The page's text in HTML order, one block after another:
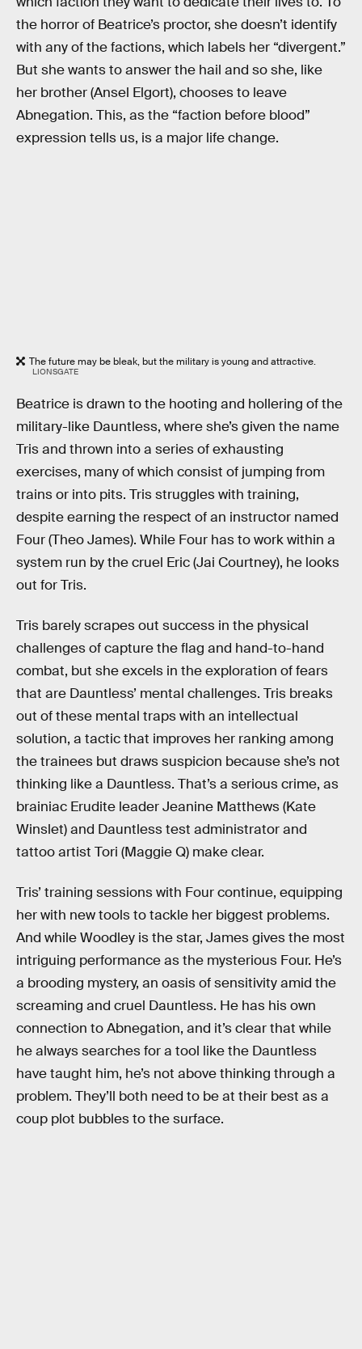
the horror of Beatrice’s proctor, she doesn’t identify
with any of the factions, which labels her “divergent.”
But she wants to answer the hail and so she, like
her brother (Ansel Elgort), chooses to leave
Abnegation. This, as the “faction before blood”
expression tells us, is a major life change.
The future may be bleak, but the military is young and attractive.
LIONSGATE
Beatrice is drawn to the hooting and hollering of the
military-like Dauntless, where she’s given the name
Tris and thrown into a series of exhausting
exercises, many of which consist of jumping from
trains or into pits. Tris struggles with training,
despite earning the respect of an instructor named
Four (Theo James). While Four has to work within a
system run by the cruel Eric (Jai Courtney), he looks
out for Tris.
Tris barely scrapes out success in the physical
challenges of capture the flag and hand-to-hand
combat, but she excels in the exploration of fears
that are Dauntless’ mental challenges. Tris breaks
out of these mental traps with an intellectual
solution, a tactic that improves her ranking among
the trainees but draws suspicion because she’s not
thinking like a Dauntless. That’s a serious crime, as
brainiac Erudite leader Jeanine Matthews (Kate
Winslet) and Dauntless test administrator and
tattoo artist Tori (Maggie Q) make clear.
Tris’ training sessions with Four continue, equipping
her with new tools to tackle her biggest problems.
And while Woodley is the star, James gives the most
intriguing performance as the mysterious Four. He’s
a brooding mystery, an oasis of sensitivity amid the
screaming and cruel Dauntless. He has his own
connection to Abnegation, and it’s clear that while
he always searches for a tool like the Dauntless
have taught him, he’s not above thinking through a
problem. They’ll both need to be at their best as a
coup plot bubbles to the surface.